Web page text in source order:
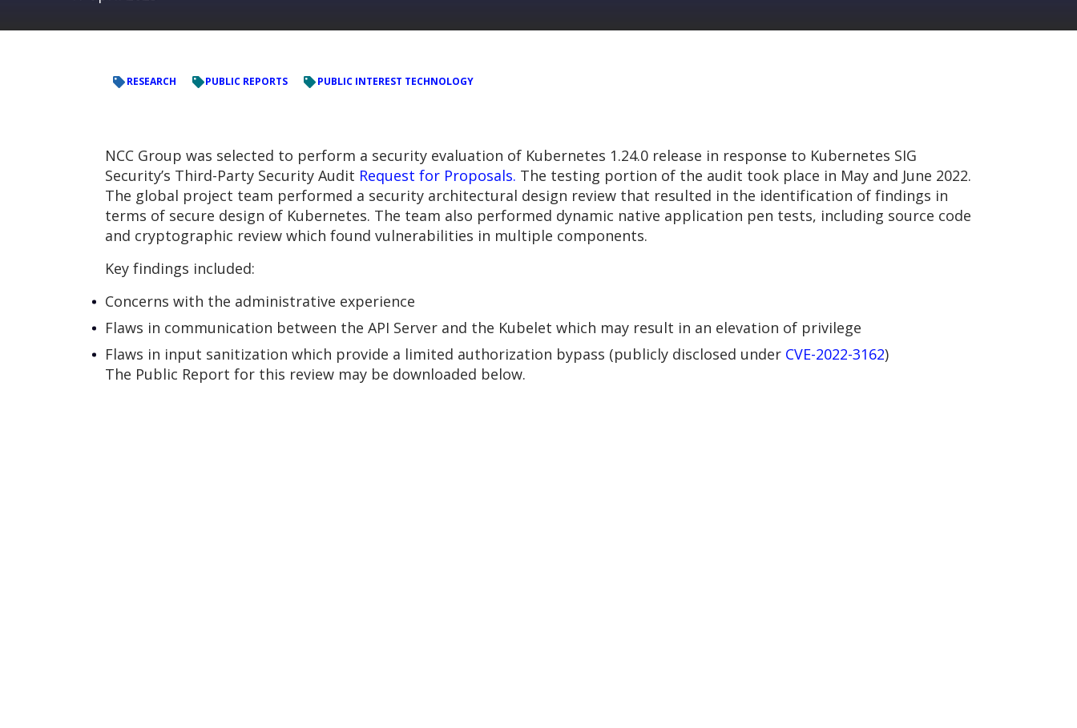
RESEARCH PUBLIC REPORTS PUBLIC INTEREST TECHNOLOGY
NCC Group was selected to perform a security evaluation of Kubernetes 1.24.0 release in response to Kubernetes SIG
Security’s Third-Party Security Audit Request for Proposals. The testing portion of the audit took place in May and June 2022.
The global project team performed a security architectural design review that resulted in the identification of findings in
terms of secure design of Kubernetes. The team also performed dynamic native application pen tests, including source code
and cryptographic review which found vulnerabilities in multiple components.
Key findings included:
Concerns with the administrative experience
Flaws in communication between the API Server and the Kubelet which may result in an elevation of privilege
Flaws in input sanitization which provide a limited authorization bypass (publicly disclosed under CVE-2022-3162)
The Public Report for this review may be downloaded below.